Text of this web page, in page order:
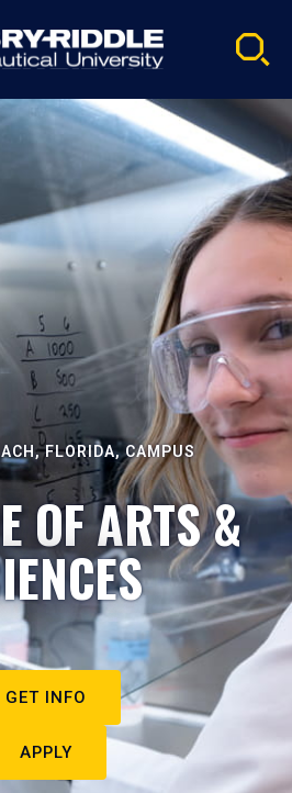
FLORIDA, CAMPUS
OF ARTS &
GET INFO
APPLY